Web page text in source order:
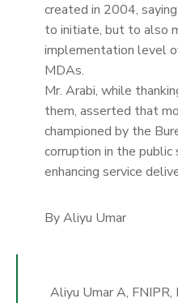
created in 2004,
to initiate, but to also
implementation level
MDAs.
Mr. Arabi, while
them, asserted that
championed by the
corruption in the public
enhancing service
By Aliyu Umar
Aliyu Umar A, FNIPR,